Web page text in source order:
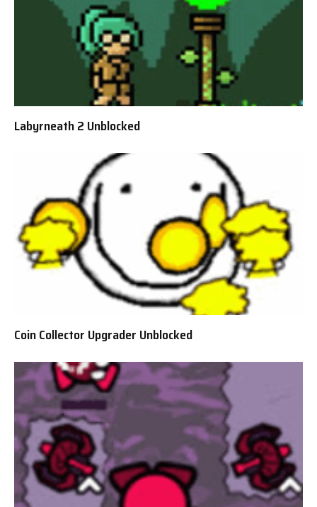
Labyrneath 2 Unblocked
Coin Collector Upgrader Unblocked